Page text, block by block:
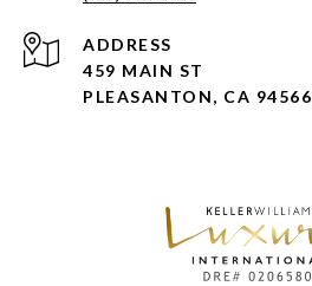
ADDRESS
459 MAIN ST
PLEASANTON, CA 94566